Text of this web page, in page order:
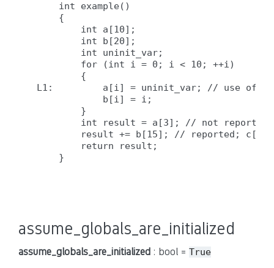
    int example()
    {
        int a[10];
        int b[20];
        int uninit_var;
        for (int i = 0; i < 10; ++i)
        {
L1:         a[i] = uninit_var; // use of
            b[i] = i;
        }
int result = a[3]; // not
result += b[15]; // reported; c[]
        return result;
    }
assume_globals_are_initialized
assume_globals_are_initialized : bool = True